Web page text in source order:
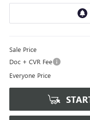
Sale Price
Doc + CVR Fee
Everyone Price